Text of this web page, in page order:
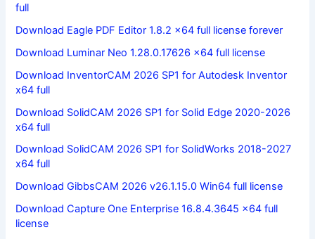
full
Download Eagle PDF Editor 1.8.2 x64 full license forever
Download Luminar Neo 1.28.0.17626 x64 full license
Download InventorCAM 2026 SP1 for Autodesk Inventor
x64 full
Download SolidCAM 2026 SP1 for Solid Edge 2020-2026
x64 full
Download SolidCAM 2026 SP1 for SolidWorks 2018-2027
x64 full
Download GibbsCAM 2026 v26.1.15.0 Win64 full license
Download Capture One Enterprise 16.8.4.3645 x64 full
license